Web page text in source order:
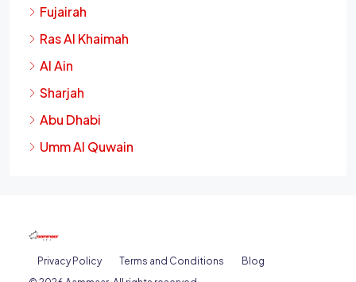
Fujairah
Ras Al Khaimah
Al Ain
Sharjah
Abu Dhabi
Umm Al Quwain
Privacy Policy Terms and Conditions
Blog